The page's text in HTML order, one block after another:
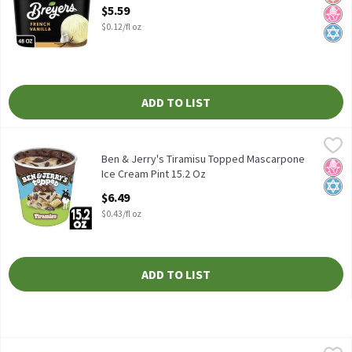
$5.59
$0.12/fl oz
ADD TO LIST
Ben & Jerry's Tiramisu Topped Mascarpone Ice Cream Pint 15.2
Ben & Jerry's Tiramisu Topped Mascarpone Ice Cream Pint 15.2
No
Ben & Jerry's Tiramisu Topped Mascarpone
Ice Cream Pint 15.2 Oz
$6.49
$0.43/fl oz
ADD TO LIST